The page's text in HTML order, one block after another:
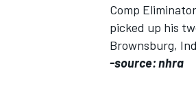
Comp
picked up his
Brownsburg,
-source: nhra